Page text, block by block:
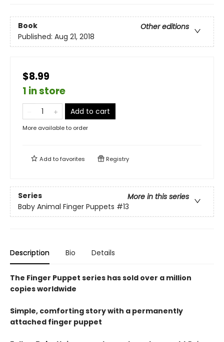
Book
Other editions
Published: Aug 21, 2018
$8.99
1 in store
Add to cart
More available to order
Add tofavorites Registry
Series
More in this series
Baby Animal Finger Puppets #13
Description Bio Details
The Finger Puppet series has sold over a million
copies worldwide
Simple, comforting story with a permanently
attached finger puppet